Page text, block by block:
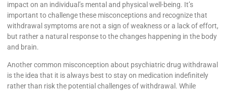
impact on an individual’s mental and physical well-being. It’s
important to challenge these misconceptions and recognize that
withdrawal symptoms are not a sign of weakness or a lack of effort,
but rather a natural response to the changes happening in the body
and brain.
Another common misconception about psychiatric drug withdrawal
is the idea that it is always best to stay on medication indefinitely
rather than risk the potential challenges of withdrawal. While